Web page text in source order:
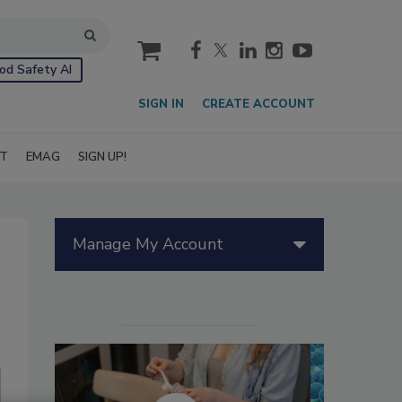
Safety AI
cart
SIGN IN CREATE ACCOUNT
EMAG SIGN UP!
Manage My Account